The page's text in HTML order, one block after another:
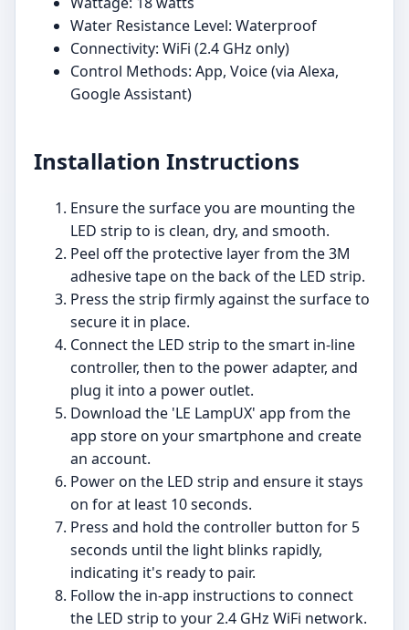
Water Resistance Level: Waterproof
Connectivity: WiFi (2.4 GHz only)
Control Methods: App, Voice (via Alexa,
Google Assistant)
Installation Instructions
Ensure the surface you are mounting the
LED strip to is clean, dry, and smooth.
Peel off the protective layer from the 3M
adhesive tape on the back of the LED strip.
Press the strip firmly against the surface to
secure it in place.
Connect the LED strip to the smart in-line
controller, then to the power adapter, and
plug it into a power outlet.
Download the 'LE LampUX' app from the
app store on your smartphone and create
an account.
Power on the LED strip and ensure it stays
on for at least 10 seconds.
Press and hold the controller button for 5
seconds until the light blinks rapidly,
indicating it's ready to pair.
Follow the in-app instructions to connect
the LED strip to your 2.4 GHz WiFi network.